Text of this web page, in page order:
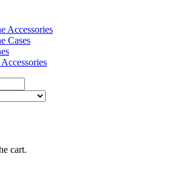
Accessories
Cases
cart.